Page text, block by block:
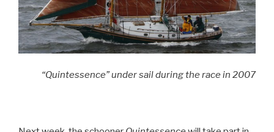
“Quintessence” under sail during the race in 2007